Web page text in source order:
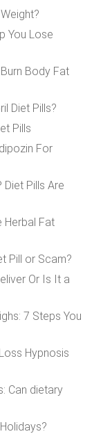
You Lose
Body Fat
Diet Pills?
Pills
For
Diet Pills Are
Herbal Fat
Pill or Scam?
Or Is It a
7 Steps You
Hypnosis
Can dietary